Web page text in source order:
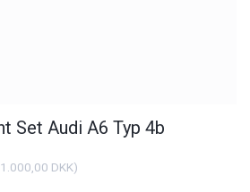
Set Audi A6 Typ 4b
1.000,00 DKK)